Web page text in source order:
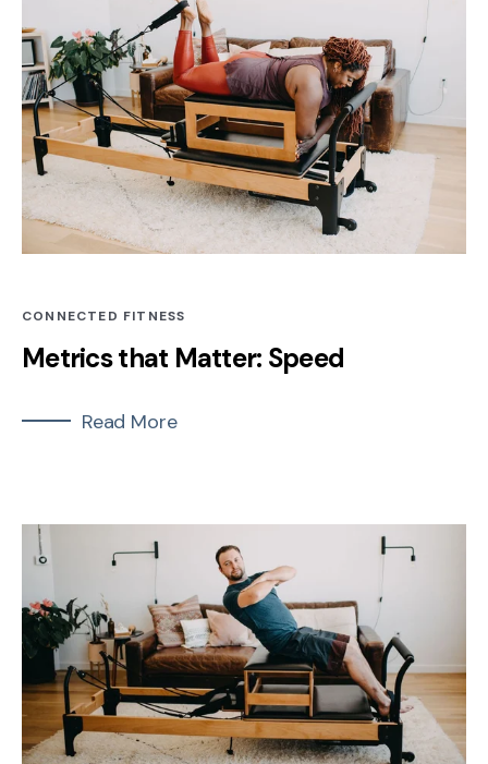
CONNECTED FITNESS
Metrics that Matter: Speed
Read More